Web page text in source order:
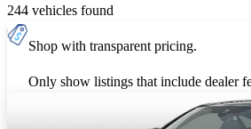
244 vehicles found
Shop with transparent pricing.
Only show listings that include dealer